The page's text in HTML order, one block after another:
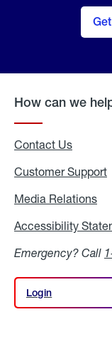
to
How can we
Contact Us
Customer Support
Media Relations
Accessibility
Emergency? Call
Login
Login